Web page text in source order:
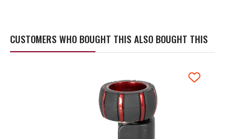
CUSTOMERS WHO BOUGHT THIS ALSO BOUGHT THIS